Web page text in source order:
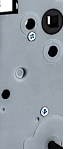
striking plate
matt -
SB12,
SB30
striking
SB14 (only
and SB22
forward